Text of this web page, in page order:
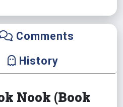
Comments
History
Nook (Book